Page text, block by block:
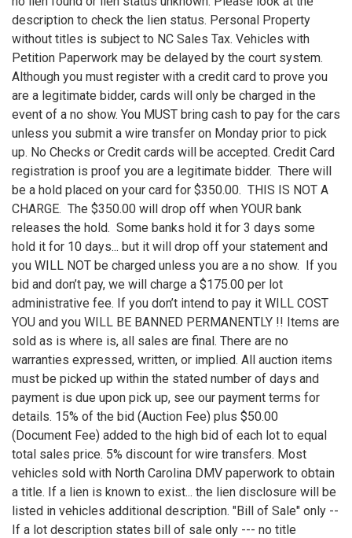
description to check the lien status. Personal Property
without titles is subject to NC Sales Tax. Vehicles with
Petition Paperwork may be delayed by the court system.
Although you must register with a credit card to prove you
are a legitimate bidder, cards will only be charged in the
event of a no show. You MUST bring cash to pay for the cars
unless you submit a wire transfer on Monday prior to pick
up. No Checks or Credit cards will be accepted. Credit Card
registration is proof you are a legitimate bidder. There will
be a hold placed on your card for $350.00. THIS IS NOT A
CHARGE. The $350.00 will drop off when YOUR bank
releases the hold. Some banks hold it for 3 days some
hold it for 10 days... but it will drop off your statement and
you WILL NOT be charged unless you are a no show. If you
bid and don’t pay, we will charge a $175.00 per lot
administrative fee. If you don’t intend to pay it WILL COST
YOU and you WILL BE BANNED PERMANENTLY !! Items are
sold as is where is, all sales are final. There are no
warranties expressed, written, or implied. All auction items
must be picked up within the stated number of days and
payment is due upon pick up, see our payment terms for
details. 15% of the bid (Auction Fee) plus $50.00
(Document Fee) added to the high bid of each lot to equal
total sales price. 5% discount for wire transfers. Most
vehicles sold with North Carolina DMV paperwork to obtain
a title. If a lien is known to exist... the lien disclosure will be
listed in vehicles additional description. "Bill of Sale" only --
If a lot description states bill of sale only --- no title